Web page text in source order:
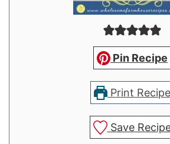
Pin Recipe
Print Recipe
Save